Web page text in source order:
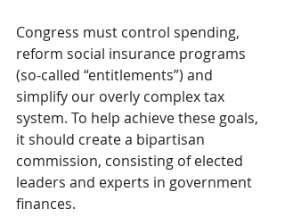
Congress must control spending,
reform social insurance programs
(so-called “entitlements”) and
simplify our overly complex tax
system. To help achieve these goals,
it should create a bipartisan
commission, consisting of elected
leaders and experts in government
finances.